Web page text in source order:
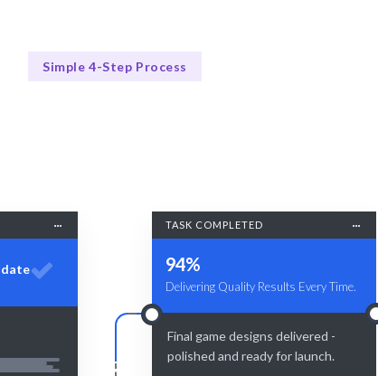
Simple 4-Step Process
TASK COMPLETED
94%
Delivering Quality Results Every Time.
Final game designs delivered -
polished and ready for launch.